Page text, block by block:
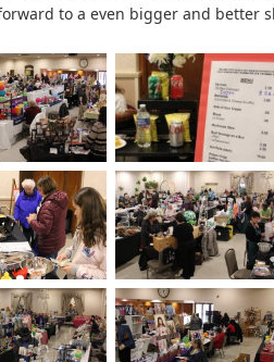
to a even bigger and better